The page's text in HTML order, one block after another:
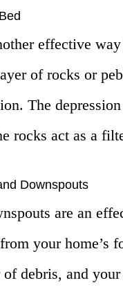
effective
of rocks or
The
rocks act as a
Downspouts
are an
your home’s
of debris, and